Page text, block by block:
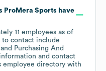
ProMera Sports have
11 employees as of
to contact include
Purchasing And
and contact
employee directory with